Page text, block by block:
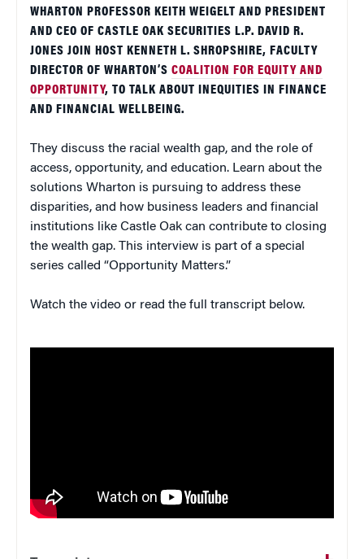
WHARTON PROFESSOR KEITH WEIGELT AND PRESIDENT
AND CEO OF CASTLE OAK SECURITIES L.P. DAVID R.
JONES JOIN HOST KENNETH L. SHROPSHIRE, FACULTY
DIRECTOR OF WHARTON’S COALITION FOR EQUITY AND
OPPORTUNITY, TO TALK ABOUT INEQUITIES IN FINANCE
AND FINANCIAL WELLBEING.
They discuss the racial wealth gap, and the role of
access, opportunity, and education. Learn about the
solutions Wharton is pursuing to address these
disparities, and how business leaders and financial
institutions like Castle Oak can contribute to closing
the wealth gap. This interview is part of a special
series called “Opportunity Matters.”
Watch the video or read the full transcript below.